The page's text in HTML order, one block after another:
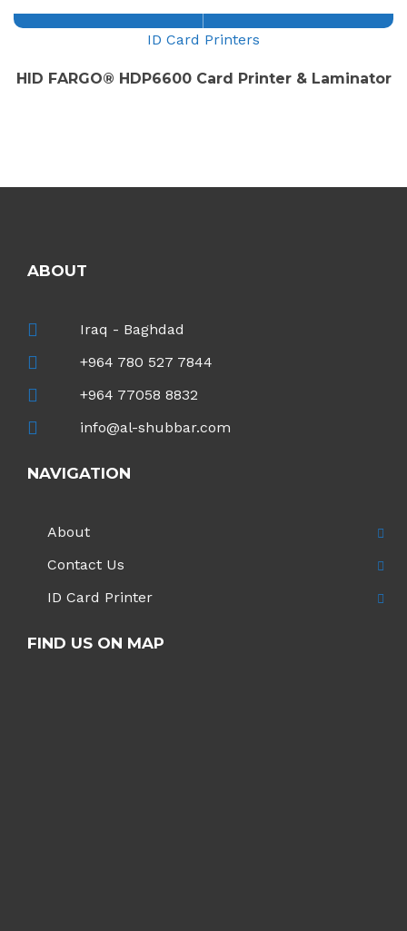
ID Card Printers
HID FARGO® HDP6600 Card Printer & Laminator
ABOUT
Iraq - Baghdad
+964 780 527 7844
+964 77058 8832
info@al-shubbar.com
NAVIGATION
About
Contact Us
ID Card Printer
FIND US ON MAP